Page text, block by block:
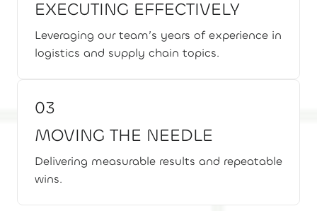
EXECUTING EFFECTIVELY
Leveraging our team’s years of experience in
logistics and supply chain topics.
03
MOVING THE NEEDLE
Delivering measurable results and repeatable
wins.